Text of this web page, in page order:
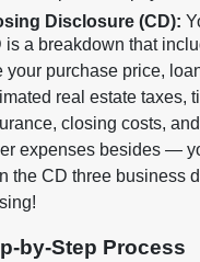
Disclosure (CD):
is a breakdown that
your purchase price,
real estate taxes,
closing costs,
expenses besides —
the CD three business
by-Step Process